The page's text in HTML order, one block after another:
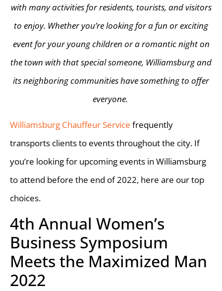
with many activities for residents, tourists, and visitors
to enjoy. Whether you’re looking for a fun or exciting
event for your young children or a romantic night on
the town with that special someone, Williamsburg and
its neighboring communities have something to offer
everyone.
Williamsburg Chauffeur Service frequently
transports clients to events throughout the city. If
you’re looking for upcoming events in Williamsburg
to attend before the end of 2022, here are our top
choices.
4th Annual Women’s
Business Symposium
Meets the Maximized Man
2022